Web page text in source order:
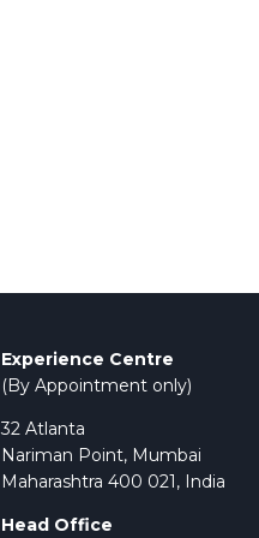
Experience Centre
(By Appointment only)
32 Atlanta
Nariman Point, Mumbai
Maharashtra 400 021, India
Head Office